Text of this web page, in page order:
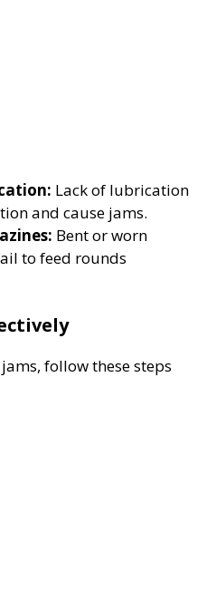
Lack of lubrication
and cause jams.
Bent or worn
to feed rounds
follow these steps